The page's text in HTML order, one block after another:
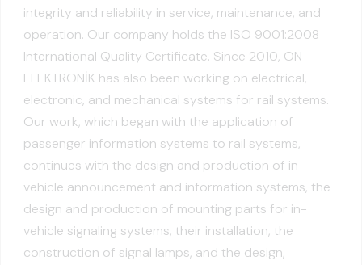
integrity and reliability in service, maintenance, and
operation. Our company holds the ISO 9001:2008
International Quality Certificate. Since 2010, ON
ELEKTRONİK has also been working on electrical,
electronic, and mechanical systems for rail systems.
Our work, which began with the application of
passenger information systems to rail systems,
continues with the design and production of in-
vehicle announcement and information systems, the
design and production of mounting parts for in-
vehicle signaling systems, their installation, the
construction of signal lamps, and the design,